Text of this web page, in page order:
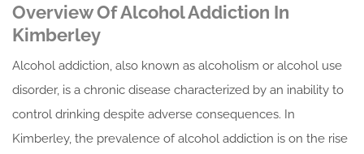
Overview Of Alcohol Addiction In
Kimberley
Alcohol addiction, also known as alcoholism or alcohol use
disorder, is a chronic disease characterized by an inability to
control drinking despite adverse consequences. In
Kimberley, the prevalence of alcohol addiction is on the rise